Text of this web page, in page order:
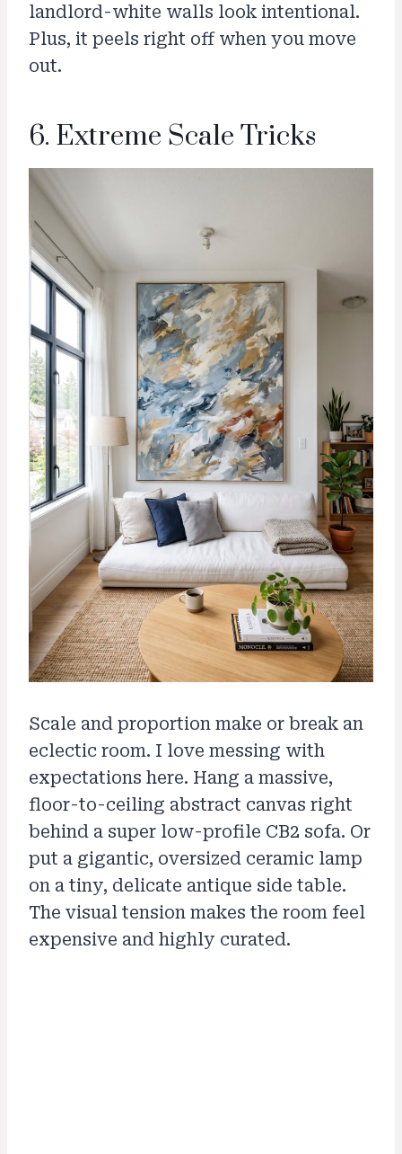
landlord-white walls look intentional.
Plus, it peels right off when you move
out.
6. Extreme Scale Tricks
Scale and proportion make or break an
eclectic room. I love messing with
expectations here. Hang a massive,
floor-to-ceiling abstract canvas right
behind a super low-profile CB2 sofa. Or
put a gigantic, oversized ceramic lamp
on a tiny, delicate antique side table.
The visual tension makes the room feel
expensive and highly curated.